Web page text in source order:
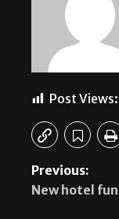
Post Views:
Previous:
New hotel